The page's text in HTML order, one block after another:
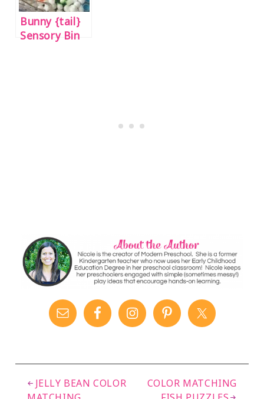
Bunny {tail}
Sensory Bin
JELLY BEAN COLOR
COLOR MATCHING